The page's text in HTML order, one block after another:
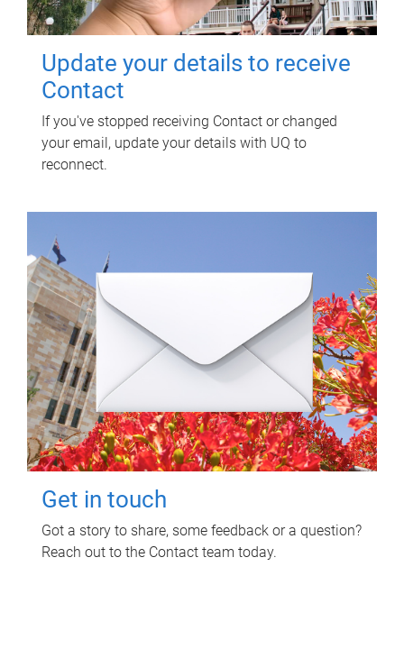
Update your details to receive
Contact
If you've stopped receiving Contact or changed
your email, update your details with UQ to
reconnect.
Get in touch
Got a story to share, some feedback or a question?
Reach out to the Contact team today.